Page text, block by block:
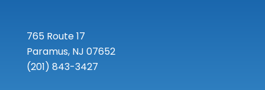
765 Route 17
Paramus, NJ 07652
(201) 843-3427